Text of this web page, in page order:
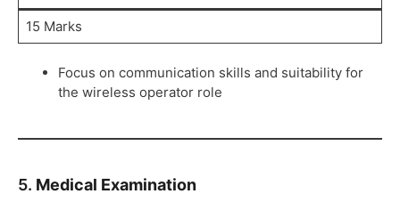
15 Marks
Focus on communication skills and suitability for
the wireless operator role
5. Medical Examination